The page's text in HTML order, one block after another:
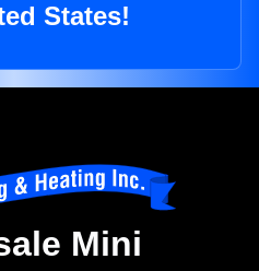
States!
Mini